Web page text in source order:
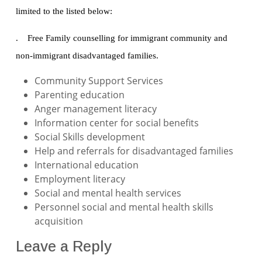
limited to the listed below:
. Free Family counselling for immigrant community and
non-immigrant disadvantaged families.
Community Support Services
Parenting education
Anger management literacy
Information center for social benefits
Social Skills development
Help and referrals for disadvantaged families
International education
Employment literacy
Social and mental health services
Personnel social and mental health skills
acquisition
Leave a Reply